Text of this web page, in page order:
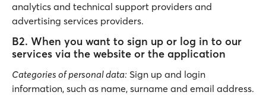
analytics and technical support providers and
advertising services providers.
B2. When you want to sign up or log in to our
services via the website or the application
Categories of personal data: Sign up and login
information, such as name, surname and email address.